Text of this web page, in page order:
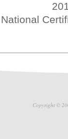
National
Copyright ©